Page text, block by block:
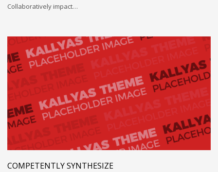
Collaboratively impact…
COMPETENTLY SYNTHESIZE